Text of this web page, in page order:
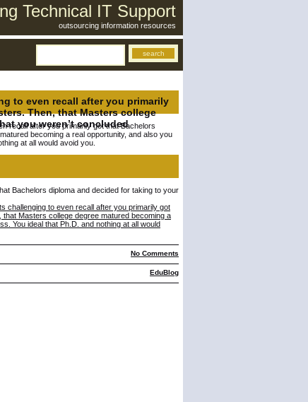
Technical IT Support
outsourcing information resources
to even recall after you primarily
Then, that Masters college
you weren’t concluded
recall after you primarily got that Bachelors
becoming a real opportunity, and also you
at all would avoid you.
Bachelors diploma and decided for taking to your
challenging to even recall after you primarily got
Masters college degree matured becoming a
You ideal that Ph.D. and nothing at all would
No Comments
EduBlog